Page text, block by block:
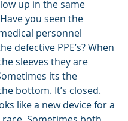
up in the same
you seen the
personnel
defective PPE’s? When
sleeves they are
its the
bottom. It’s closed.
like a new device for a